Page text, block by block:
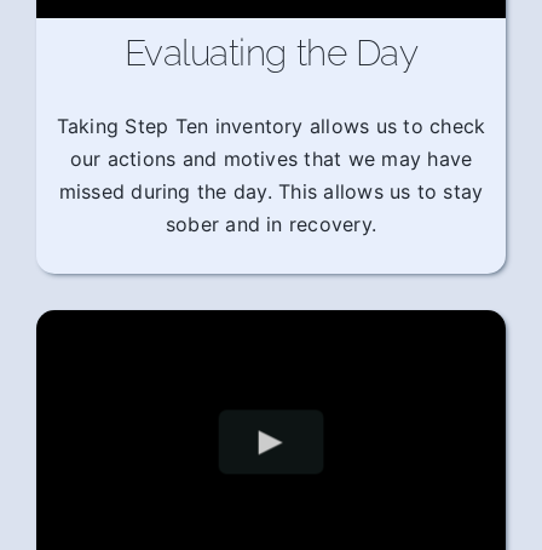
Evaluating the Day
Taking Step Ten inventory allows us to check
our actions and motives that we may have
missed during the day. This allows us to stay
sober and in recovery.